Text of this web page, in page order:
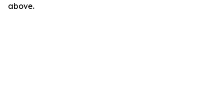
above.